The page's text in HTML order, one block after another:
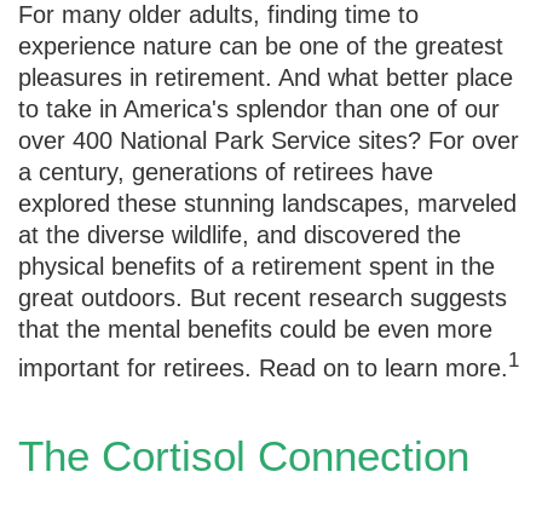
For many older adults, finding time to
experience nature can be one of the greatest
pleasures in retirement. And what better place
to take in America's splendor than one of our
over 400 National Park Service sites? For over
a century, generations of retirees have
explored these stunning landscapes, marveled
at the diverse wildlife, and discovered the
physical benefits of a retirement spent in the
great outdoors. But recent research suggests
that the mental benefits could be even more
important for retirees. Read on to learn more.1
The Cortisol Connection